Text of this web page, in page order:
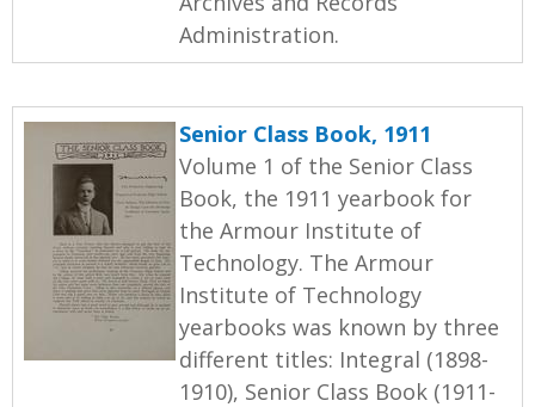
Administration.
Senior Class Book, 1911
Volume 1 of the Senior Class
Book, the 1911 yearbook for
the Armour Institute of
Technology. The Armour
Institute of Technology
yearbooks was known by three
different titles: Integral (1898-
1910), Senior Class Book (1911-